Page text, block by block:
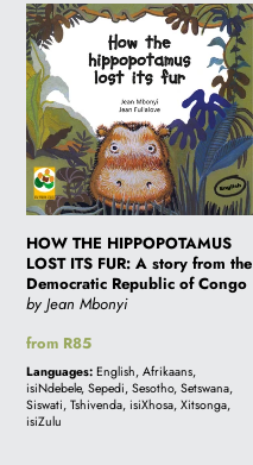
HOW
THE
HIPPOPOTAMUS
LOST
ITS
FUR:
A
story
from
the
Democratic
Republic
Congo
HOW THE HIPPOPOTAMUS
LOST ITS FUR: A story from the
Democratic Republic of Congo
by Jean Mbonyi
Regular
price
from R85
Languages: English, Afrikaans,
isiNdebele, Sepedi, Sesotho, Setswana,
Siswati, Tshivenda, isiXhosa, Xitsonga,
isiZulu